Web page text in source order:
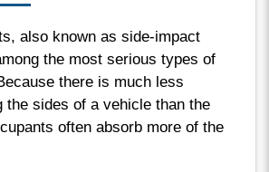
also known as side-impact
the most serious types of
there is much less
the sides of a vehicle than the
often absorb more of the